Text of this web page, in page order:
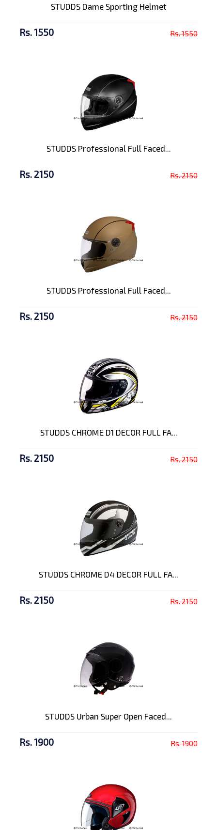
STUDDS Dame Sporting Helmet
Rs. 1550 Rs. 1550
STUDDS Professional Full Faced...
Rs. 2150 Rs. 2150
STUDDS Professional Full Faced...
Rs. 2150 Rs. 2150
STUDDS CHROME D1 DECOR FULL FA...
Rs. 2150 Rs. 2150
STUDDS CHROME D4 DECOR FULL FA...
Rs. 2150 Rs. 2150
STUDDS Urban Super Open Faced...
Rs. 1900 Rs. 1900